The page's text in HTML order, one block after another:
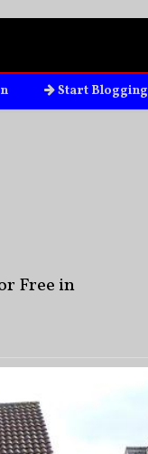
Start Blogging
Free in